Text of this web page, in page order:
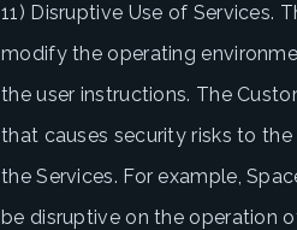
11) Disruptive Use of Services.
modify the operating
the user instructions. The
that causes security risks to
the Services. For example,
be disruptive on the operation